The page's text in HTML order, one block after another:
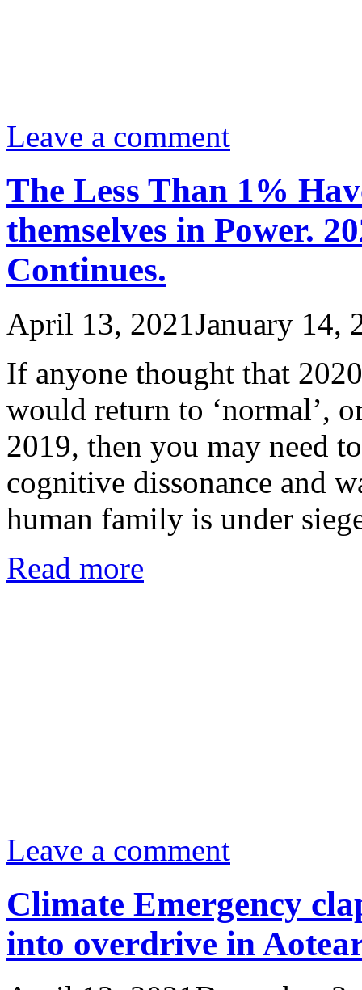
Leave a comment
The Less Than 1%
themselves in Power.
Continues.
April 13, 2021January 14,
If anyone thought that
would return to ‘normal’,
2019, then you may need
cognitive dissonance and
human family is under
Read more
Leave a comment
Climate Emergency
into overdrive in